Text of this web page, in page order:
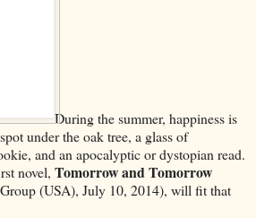
During the summer, happiness is
under the oak tree, a glass of
and an apocalyptic or dystopian read.
novel, Tomorrow and Tomorrow
(USA), July 10, 2014), will fit that